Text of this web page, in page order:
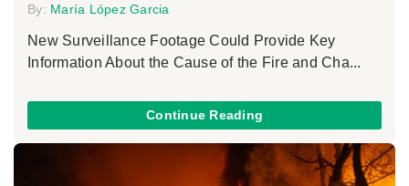
By: María López Garcia
New Surveillance Footage Could Provide Key
Information About the Cause of the Fire and Cha...
Continue Reading